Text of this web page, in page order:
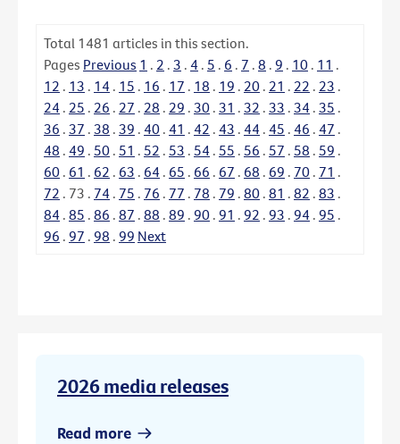
Total 1481 articles in this section.
Pages Previous 1 . 2 . 3 . 4 . 5 . 6 . 7 . 8 . 9 . 10 . 11 .
12 . 13 . 14 . 15 . 16 . 17 . 18 . 19 . 20 . 21 . 22 . 23 .
24 . 25 . 26 . 27 . 28 . 29 . 30 . 31 . 32 . 33 . 34 . 35 .
36 . 37 . 38 . 39 . 40 . 41 . 42 . 43 . 44 . 45 . 46 . 47 .
48 . 49 . 50 . 51 . 52 . 53 . 54 . 55 . 56 . 57 . 58 . 59 .
60 . 61 . 62 . 63 . 64 . 65 . 66 . 67 . 68 . 69 . 70 . 71 .
72 . 73 . 74 . 75 . 76 . 77 . 78 . 79 . 80 . 81 . 82 . 83 .
84 . 85 . 86 . 87 . 88 . 89 . 90 . 91 . 92 . 93 . 94 . 95 .
96 . 97 . 98 . 99 Next
2026 media releases
Read more